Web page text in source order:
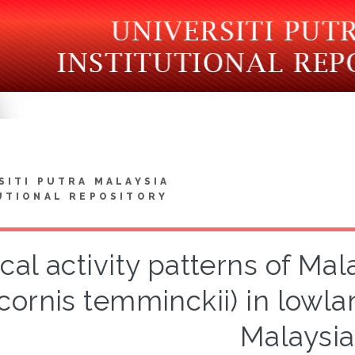
PUTRA MALAYSIA
REPOSITORY
activity patterns of
temminckii) in
Malaysia